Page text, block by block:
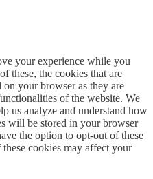
your experience while you
these, the cookies that are
on your browser as they are
of the website. We
us analyze and understand how
will be stored in your browser
the option to opt-out of these
cookies may affect your